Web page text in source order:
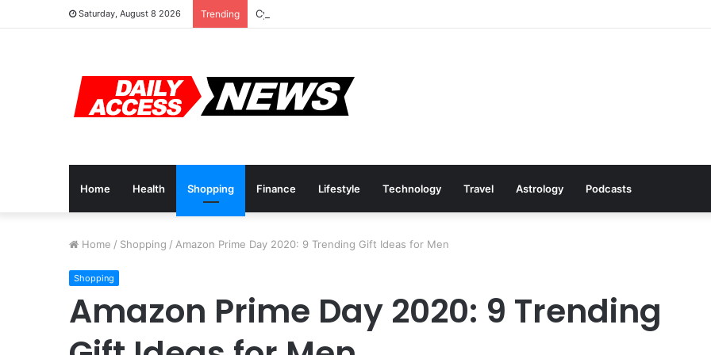
Saturday, August 8 2026 Trending Cyber Monday Deals: Cookware Available on Amazon
Home Health Shopping Finance Lifestyle Technology Travel Astrology Podcasts
Home / Shopping / Amazon Prime Day 2020: 9 Trending Gift Ideas for Men
Shopping
Amazon Prime Day 2020: 9 Trending